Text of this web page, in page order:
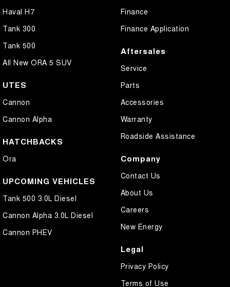
Haval H7
Tank 300
Tank 500
All New ORA 5 SUV
UTES
Cannon
Cannon Alpha
HATCHBACKS
Ora
UPCOMING VEHICLES
Tank 500 3.0L Diesel
Cannon Alpha 3.0L Diesel
Cannon PHEV
Finance
Finance Application
Aftersales
Service
Parts
Accessories
Warranty
Roadside Assistance
Company
Contact Us
About Us
Careers
New Energy
Legal
Privacy Policy
Terms of Use